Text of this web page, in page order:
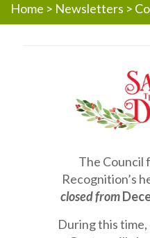
Home > Newsletters >
The Council
Recognition’s
closed from
During this